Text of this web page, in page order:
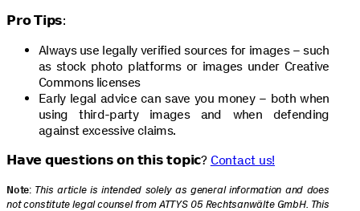
𝗣𝗿𝗼 𝗧𝗶𝗽𝘀:
Always use legally verified sources for images – such
as stock photo platforms or images under Creative
Commons licenses
Early legal advice can save you money – both when
using third-party images and when defending
against excessive claims.
𝗛𝗮𝘃𝗲 𝗾𝘂𝗲𝘀𝘁𝗶𝗼𝗻𝘀 𝗼𝗻 𝘁𝗵𝗶𝘀 𝘁𝗼𝗽𝗶𝗰? Contact us!
Note: This article is intended solely as general information and does
not constitute legal counsel from ATTYS 05 Rechtsanwälte GmbH. This